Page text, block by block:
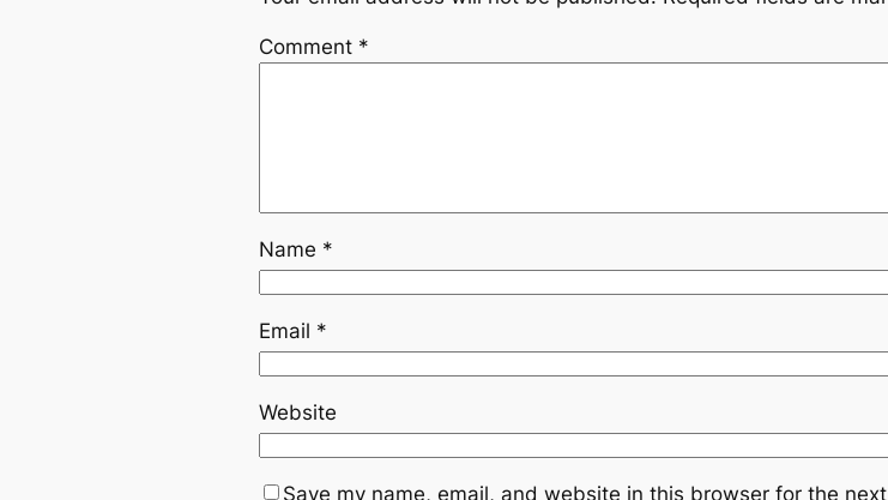
Comment *
Name *
Email *
Website
Save my name, email, and website in this browser for the